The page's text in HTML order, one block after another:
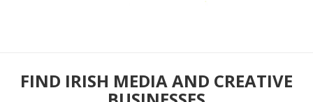
FIND IRISH MEDIA AND CREATIVE